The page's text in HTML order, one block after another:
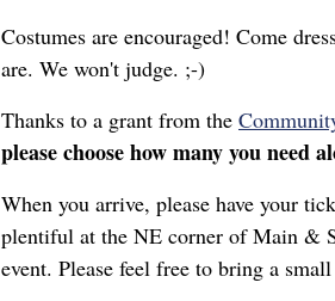
Costumes are encouraged! Come
are. We won't judge. ;-)
Thanks to a grant from the
please choose how many you need
When you arrive, please have your
plentiful at the NE corner of Main &
event. Please feel free to bring a